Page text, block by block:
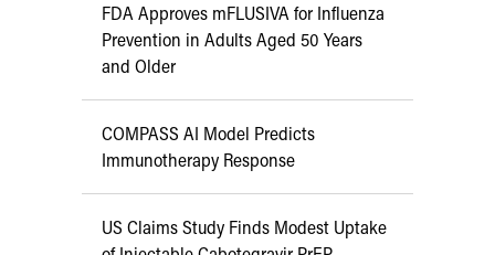
FDA Approves mFLUSIVA for Influenza
Prevention in Adults Aged 50 Years
and Older
COMPASS AI Model Predicts
Immunotherapy Response
US Claims Study Finds Modest Uptake